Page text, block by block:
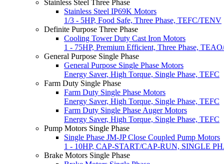
Stainless Steel Three Phase
Stainless Steel IP69K Motors
1/3 - 5HP, Food Safe, Three Phase, TEFC/TENV
Definite Purpose Three Phase
Cooling Tower Duty Cast Iron Motors
1 - 75HP, Premium Efficient, Three Phase,
General Purpose Single Phase
General Purpose Single Phase Motors
Energy Saver, High Torque, Single Phase, TEFC
Farm Duty Single Phase
Farm Duty Single Phase Motors
Energy Saver, High Torque, Single Phase, TEFC
Farm Duty Single Phase Auger Motors
Energy Saver, High Torque, Single Phase, TEFC
Pump Motors Single Phase
Single Phase JM-JP Close Coupled Pump Motors
1 - 10HP, CAP-START/CAP-RUN, SINGLE
Brake Motors Single Phase